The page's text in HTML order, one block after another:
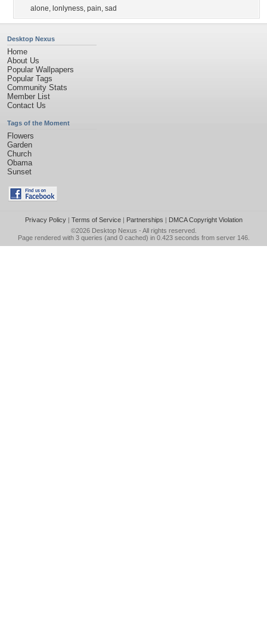
alone, lonlyness, pain, sad
Desktop Nexus
Home
About Us
Popular Wallpapers
Popular Tags
Community Stats
Member List
Contact Us
Tags of the Moment
Flowers
Garden
Church
Obama
Sunset
Privacy Policy| Terms of Service| Partnerships | DMCA Copyright Violation
©2026 Desktop Nexus - All rights reserved.
Page rendered with 3 queries (and 0 cached) in 0.423 seconds from server 146.